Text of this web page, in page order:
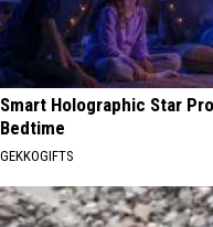
Smart Holographic Star
Bedtime
GEKKOGIFTS